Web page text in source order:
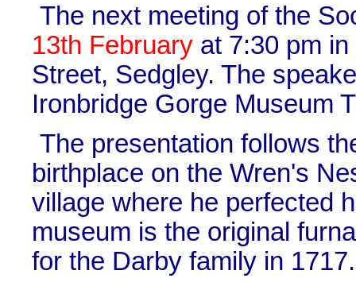
The next meeting of the
13th February at 7:30 pm
Street, Sedgley. The
Ironbridge Gorge Museum
The presentation follows
birthplace on the Wren's
village where he perfected
museum is the original
for the Darby family in 1717.